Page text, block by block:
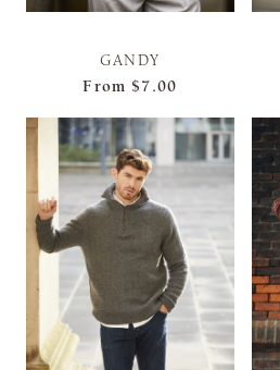
GANDY
From $7.00